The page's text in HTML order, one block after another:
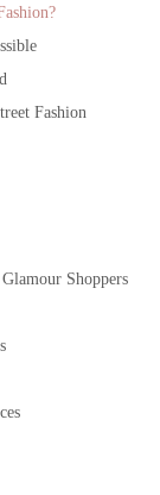
Fashion
Shoppers